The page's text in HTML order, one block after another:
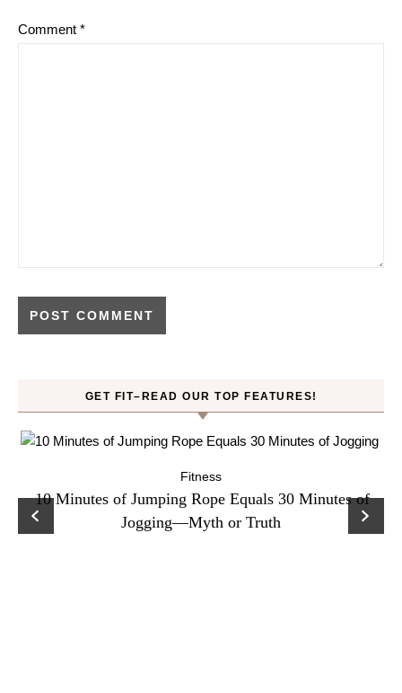
Comment *
GET FIT–READ OUR TOP FEATURES!
Fitness
10 Minutes of Jumping Rope Equals 30 Minutes of
Jogging—Myth or Truth